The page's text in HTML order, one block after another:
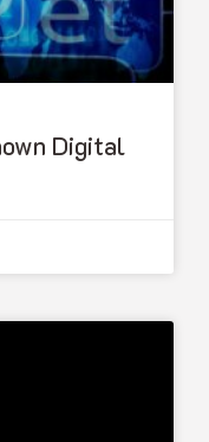
Digital